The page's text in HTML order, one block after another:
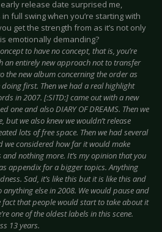
release date surprised me,
full swing when you’re starting with
get the strength from as it’s not only
emotionally demanding?
to have no concept, that is, you’re
an entirely new approach not to transfer
the new album concerning the order as
first. Then we had a real highlight
in 2007. [:SITD:] came out with a new
one and also DIARY OF DREAMS. Then we
but we also knew we wouldn’t release
lots of free space. Then we had several
we considered how far it would make
nothing more. It’s my opinion that you
appendix for a bigger topics. Anything
Sad, it’s like this but it is like this and
anything else in 2008. We would pause and
fact that people would start to take about it
one of the oldest labels in this scene.
13 years.